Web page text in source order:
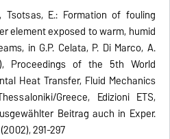
Tsotsas, E.: Formation of fouling
element exposed to warm, humid
in G.P. Celata, P. Di Marco, A.
Proceedings of the 5th World
Heat Transfer, Fluid Mechanics
Greece, Edizioni ETS,
Beitrag auch in Exper.
291-297